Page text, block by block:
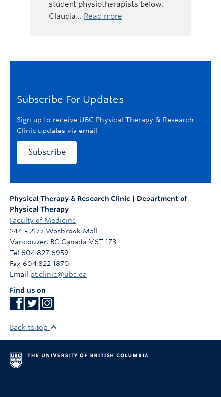
Physiotherapy
student physiotherapists below:
Claudia… Read more
Students
2026
Subscribe For Updates
Sign up to receive UBC Physical Therapy & Research
Clinic updates via email
Subscribe
Physical Therapy & Research Clinic | Department of
Physical Therapy
Faculty of Medicine
244 - 2177 Wesbrook Mall
Vancouver, BC Canada V6T 1Z3
Tel 604 827 6959
Fax 604 822 1870
Email pt.clinic@ubc.ca
Find us on
Back to top